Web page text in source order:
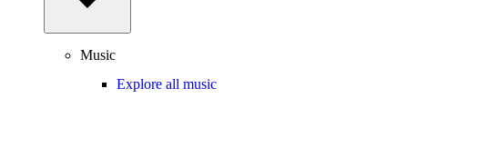
Music
Explore all music